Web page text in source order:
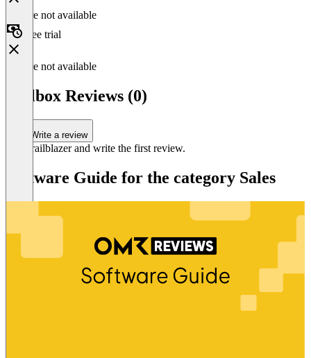
Feature not available
Free trial
Feature not available
Callbox Reviews (0)
Write a review
Be a trailblazer and write the first review.
Software Guide for the category Sales